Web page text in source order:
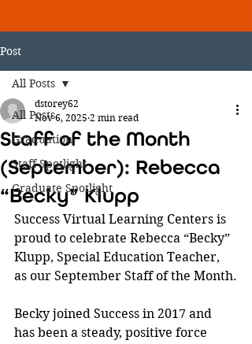
Post
All Posts
Graduation
Staff Spotlight
Graduate Spotlight
All Posts
Staff of the Month
(September): Rebecca
“Becky” Klupp
dstorey62
Nov 6, 2025 2 min read
Success Virtual Learning Centers is
proud to celebrate Rebecca “Becky”
Klupp, Special Education Teacher,
as our September Staff of the Month.
Becky joined Success in 2017 and
has been a steady, positive force